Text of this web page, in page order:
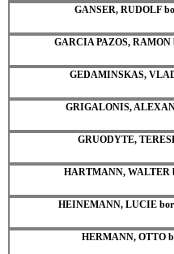
GANSER, RUDOLF
GARCIA PAZOS, RAMON
GEDAMINSKAS,
GRIGALONIS,
GRUODYTE,
HARTMANN, WALTER
HEINEMANN, LUCIE
HERMANN, OTTO